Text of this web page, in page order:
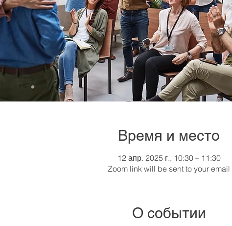
Время и место
12 апр. 2025 г., 10:30 – 11:30
Zoom link will be sent to your email
О событии